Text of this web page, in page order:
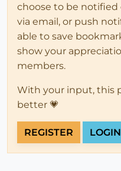
choose to be notified
via email, or push
able to save
show your
members.
With your input, this
better 💗
REGISTER LOGIN